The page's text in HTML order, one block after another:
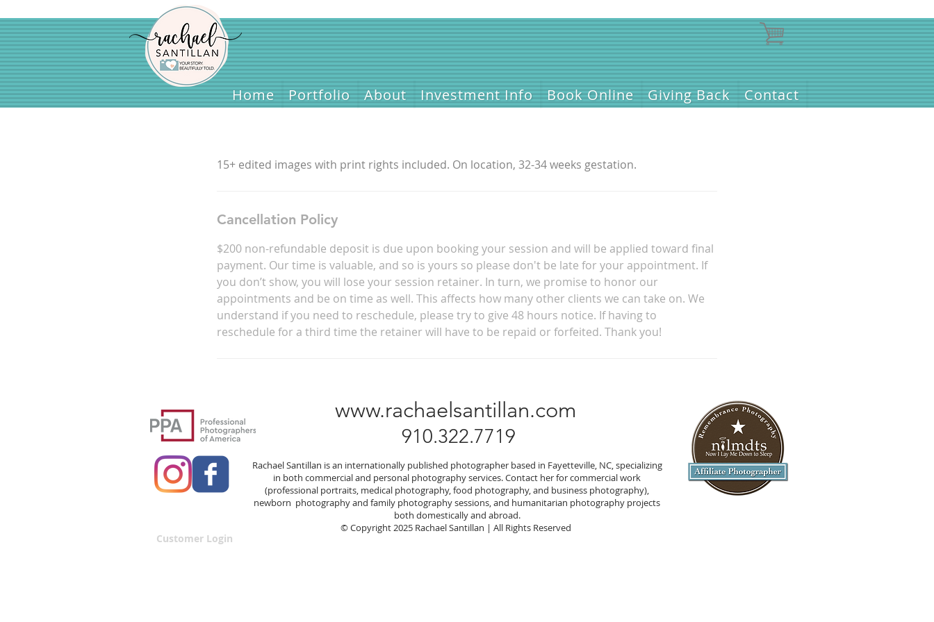
Home
Home Portfolio About Investment Info Book Online Giving Back Contact
15+ edited images with print rights included. On location, 32-34 weeks gestation.
Cancellation Policy
$200 non-refundable deposit is due upon booking your session and will be applied toward final
payment. Our time is valuable, and so is yours so please don't be late for your appointment. If
you don’t show, you will lose your session retainer. In turn, we promise to honor our
appointments and be on time as well. This affects how many other clients we can take on. We
understand if you need to reschedule, please try to give 48 hours notice. If having to
reschedule for a third time the retainer will have to be repaid or forfeited. Thank you!
www.rachaelsantillan.com
910.322.7719
Customer Login
Rachael Santillan is an internationally published photographer based in Fayetteville, NC, specializing
in both commercial and personal photography services. Contact her for commercial work
(professional portraits, medical photography, food photography, and business photography),
newborn photography and family photography sessions, and humanitarian photography projects
both domestically and abroad.
© Copyright 2025 Rachael Santillan | All Rights Reserved